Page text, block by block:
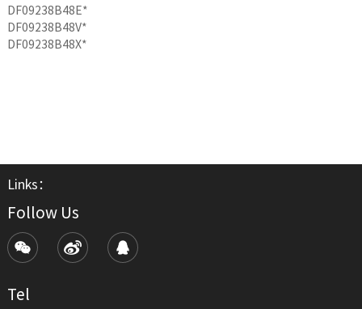
DF09238B48E*
DF09238B48V*
DF09238B48X*
Links：
Follow Us
Tel